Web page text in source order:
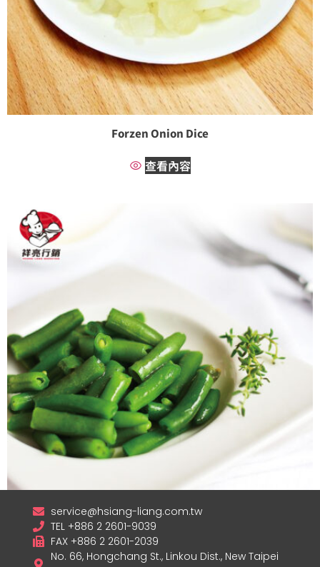
Forzen Onion Dice
查看內容
Frozen Green Beans
查看內容
service@hsiang-liang.com.tw
TEL +886 2 2601-9039
FAX +886 2 2601-2039
No. 66, Hongchang St., Linkou Dist., New Taipei